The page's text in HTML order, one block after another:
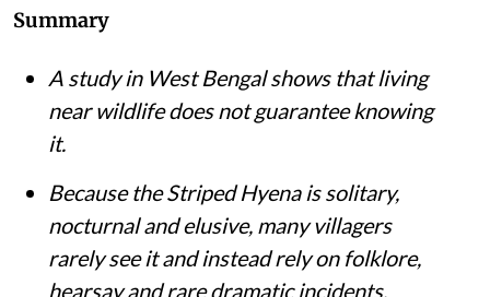
Summary
A study in West Bengal shows that living
near wildlife does not guarantee knowing
it.
Because the Striped Hyena is solitary,
nocturnal and elusive, many villagers
rarely see it and instead rely on folklore,
hearsay and rare dramatic incidents.